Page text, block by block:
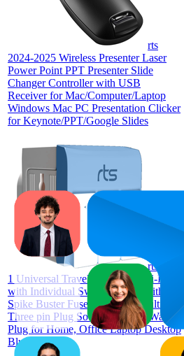
rts
2024-2025 Wireless Presenter Laser
Power Point PPT Presenter Slide
Changer Controller with USB
Receiver for Mac/Computer/Laptop
Windows Mac PC Presentation Clicker
for Keynote/PPT/Google Slides
rts 3-in-
1 Universal Travel Adapter Multi-Plug
with Individual Switch Socket with
Spike Buster Fuse Protected | multiplug
Three pin Plug Socket |3 PIN 3 Way
Plug for Home, Office Laptop Desktop
Blue